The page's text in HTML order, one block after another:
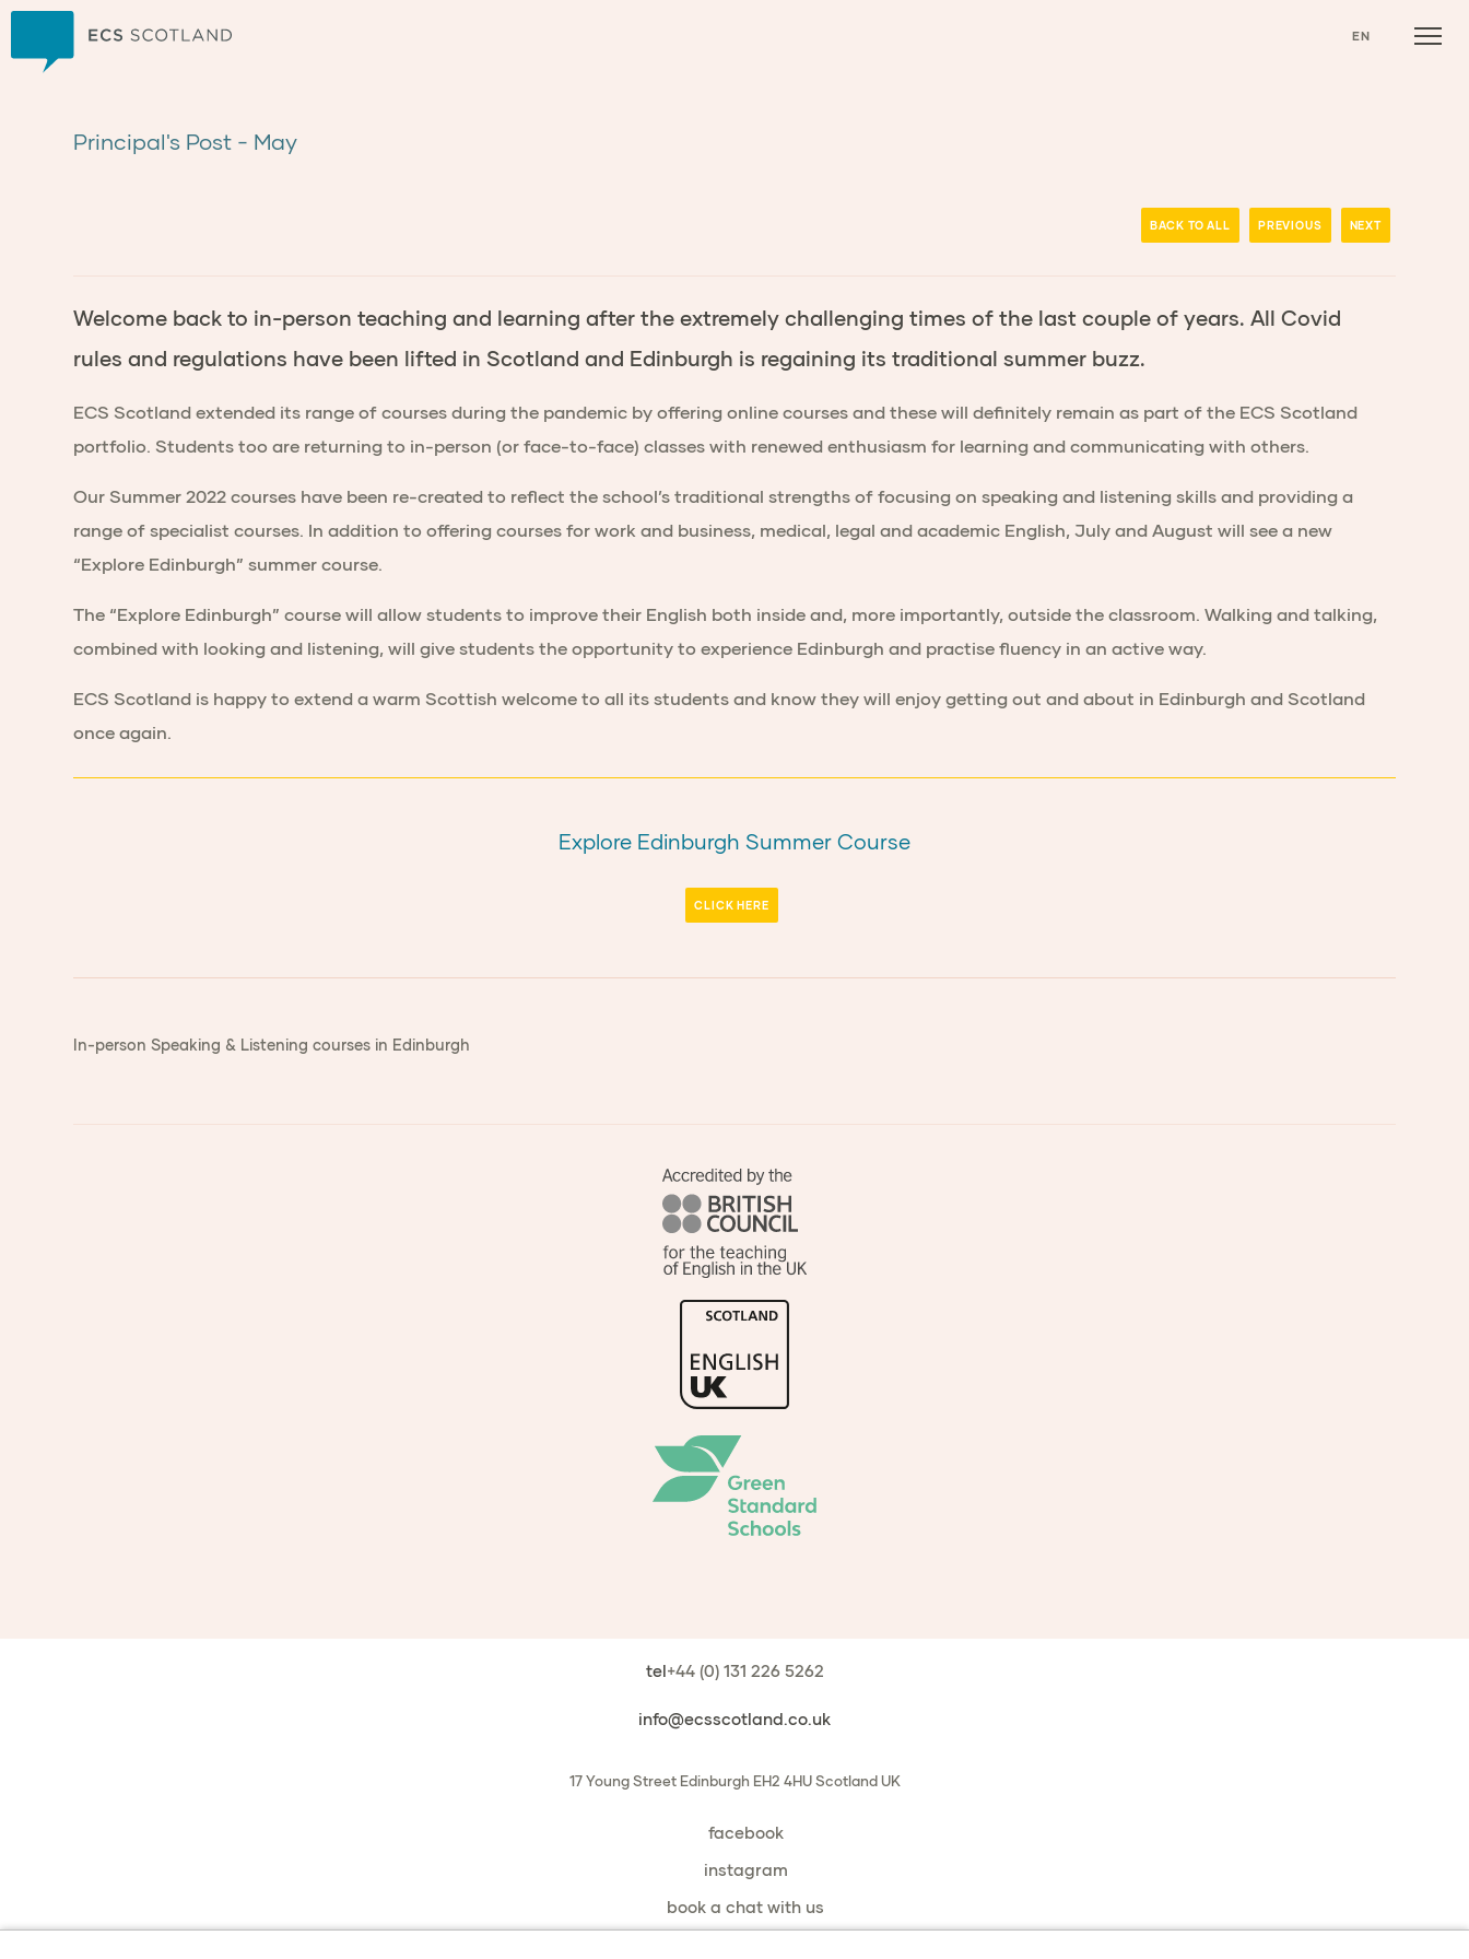
EN
Principal's Post - May
BACK TO ALL PREVIOUS NEXT
Welcome back to in-person teaching and learning after the extremely challenging times of the last couple of years. All Covid
rules and regulations have been lifted in Scotland and Edinburgh is regaining its traditional summer buzz.
ECS Scotland extended its range of courses during the pandemic by offering online courses and these will definitely remain as part of the ECS Scotland
portfolio. Students too are returning to in-person (or face-to-face) classes with renewed enthusiasm for learning and communicating with others.
Our Summer 2022 courses have been re-created to reflect the school’s traditional strengths of focusing on speaking and listening skills and providing a
range of specialist courses. In addition to offering courses for work and business, medical, legal and academic English, July and August will see a new
“Explore Edinburgh” summer course.
The “Explore Edinburgh” course will allow students to improve their English both inside and, more importantly, outside the classroom. Walking and talking,
combined with looking and listening, will give students the opportunity to experience Edinburgh and practise fluency in an active way.
ECS Scotland is happy to extend a warm Scottish welcome to all its students and know they will enjoy getting out and about in Edinburgh and Scotland
once again.
Explore Edinburgh Summer Course
CLICK HERE
In-person Speaking & Listening courses in Edinburgh
tel+44 (0) 131 226 5262
info@ecsscotland.co.uk
17 Young Street Edinburgh EH2 4HU Scotland UK
facebook
instagram
book a chat with us